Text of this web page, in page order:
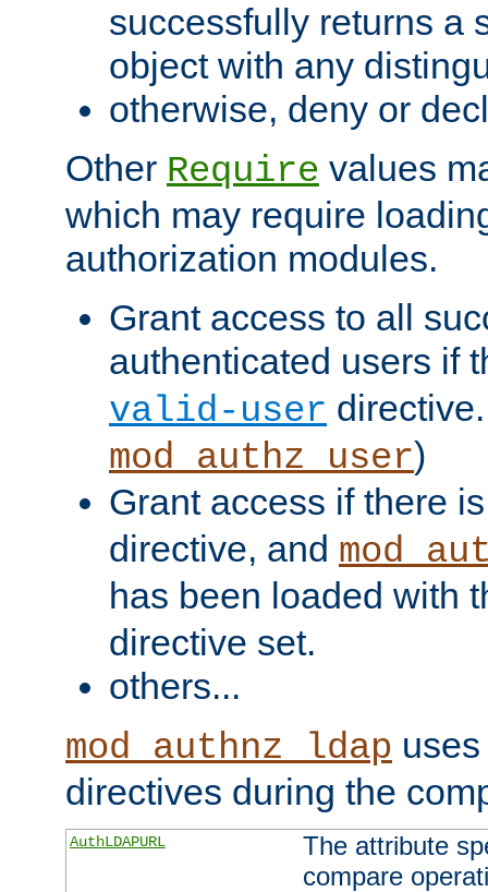
successfully returns a
object with any
otherwise, deny or
Other Require values
which may require
authorization modules.
Grant access to all
authenticated users if
valid-user
mod_authz_user)
Grant access if there
directive, and
has been loaded with
directive set.
others...
mod_authnz_ldap
directives during the
AuthLDAPURL
The attribute
compare